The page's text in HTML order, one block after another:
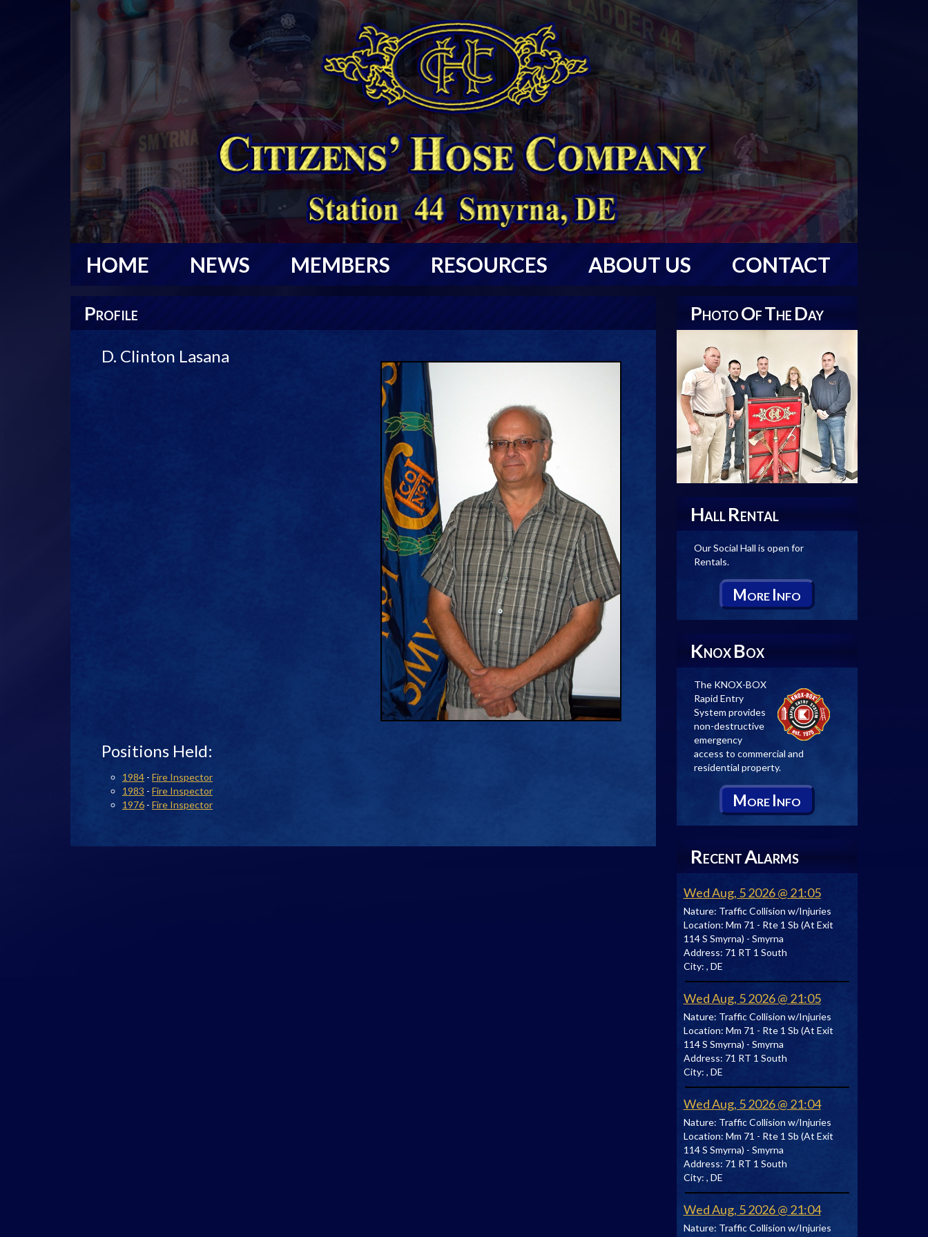
HOME NEWS MEMBERS RESOURCES ABOUT US CONTACT
PROFILE
D. Clinton Lasana
Positions Held:
1984 - Fire Inspector
1983 - Fire Inspector
1976 - Fire Inspector
PHOTO OF THE DAY
HALL RENTAL
Our Social Hall is open for
Rentals.
MORE INFO
KNOX BOX
The KNOX-BOX
Rapid Entry
System provides
non-destructive
emergency
access to commercial and
residential property.
MORE INFO
RECENTALARMS
Wed Aug, 5 2026 @ 21:05
Nature: Traffic Collision w/Injuries
Location: Mm 71 - Rte 1 Sb (At Exit
114 S Smyrna) - Smyrna
Address: 71 RT 1 South
City: , DE
Wed Aug, 5 2026 @ 21:05
Nature: Traffic Collision w/Injuries
Location: Mm 71 - Rte 1 Sb (At Exit
114 S Smyrna) - Smyrna
Address: 71 RT 1 South
City: , DE
Wed Aug, 5 2026 @ 21:04
Nature: Traffic Collision w/Injuries
Location: Mm 71 - Rte 1 Sb (At Exit
114 S Smyrna) - Smyrna
Address: 71 RT 1 South
City: , DE
Wed Aug, 5 2026 @ 21:04
Nature: Traffic Collision w/Injuries